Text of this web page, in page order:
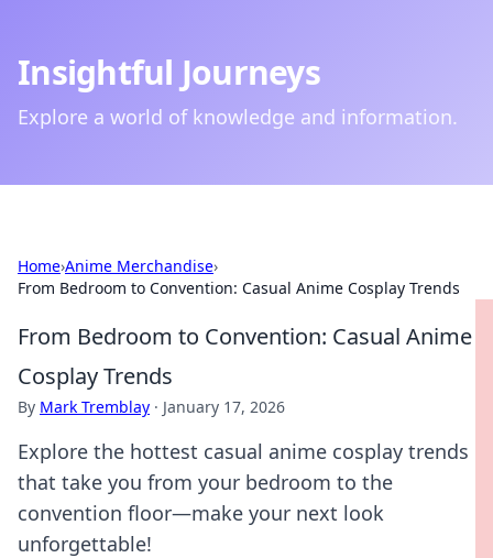
Insightful Journeys
Explore a world of knowledge and information.
Home›Anime Merchandise›
From Bedroom to Convention: Casual Anime Cosplay Trends
From Bedroom to Convention: Casual Anime
Cosplay Trends
By Mark Tremblay · January 17, 2026
Explore the hottest casual anime cosplay trends
that take you from your bedroom to the
convention floor—make your next look
unforgettable!